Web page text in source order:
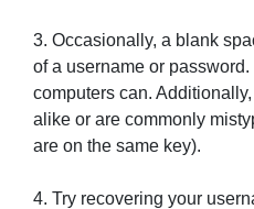
3. Occasionally, a blank
of a username or
computers can.
alike or are commonly
are on the same key).
4. Try recovering your